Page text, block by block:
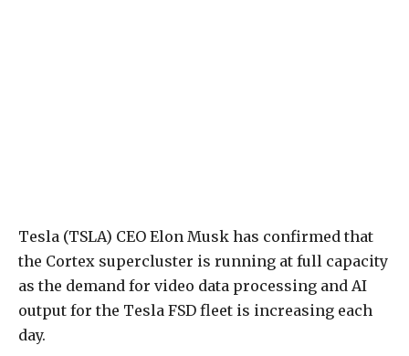
Tesla (TSLA) CEO Elon Musk has confirmed that
the Cortex supercluster is running at full capacity
as the demand for video data processing and AI
output for the Tesla FSD fleet is increasing each
day.